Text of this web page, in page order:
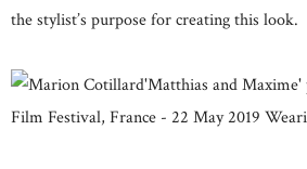
the stylist’s purpose for creating this look.